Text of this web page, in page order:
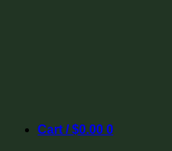
Cart /$0.00 0